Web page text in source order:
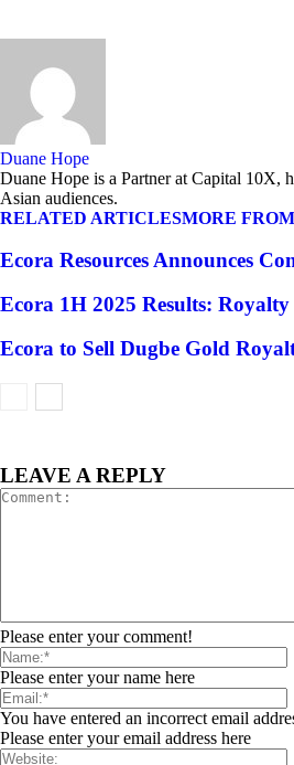
Duane Hope
Duane Hope is a Partner at Capital 10X,
Asian audiences.
RELATED ARTICLESMORE
Ecora Resources Announces
Ecora 1H 2025 Results:
Ecora to Sell Dugbe Gold
LEAVE A REPLY
Please enter your comment!
Please enter your name here
You have entered an incorrect email
Please enter your email address here